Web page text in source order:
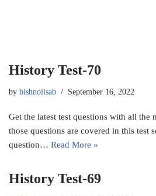
History Test-70
by bishnoiisab September 16, 2022
Get the latest test questions with all the
those questions are covered in this test
question… Read More »
History Test-69